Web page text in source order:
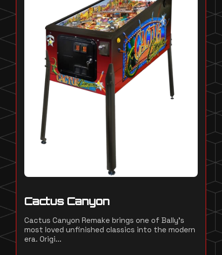
Cactus Canyon
Cactus Canyon Remake brings one of Bally's
most loved unfinished classics into the modern
era. Origi...